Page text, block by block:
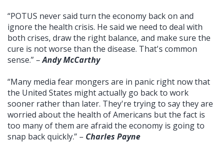
“POTUS never said turn the economy back on and
ignore the health crisis. He said we need to deal with
both crises, draw the right balance, and make sure the
cure is not worse than the disease. That's common
sense.” –Andy McCarthy
“Many media fear mongers are in panic right now that
the United States might actually go back to work
sooner rather than later. They're trying to say they are
worried about the health of Americans but the fact is
too many of them are afraid the economy is going to
snap back quickly.” – Charles Payne